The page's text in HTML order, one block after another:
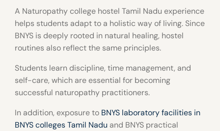
A Naturopathy college hostel Tamil Nadu experience
helps students adapt to a holistic way of living. Since
BNYS is deeply rooted in natural healing, hostel
routines also reflect the same principles.
Students learn discipline, time management, and
self-care, which are essential for becoming
successful naturopathy practitioners.
In addition, exposure to BNYS laboratory facilities in
BNYS colleges Tamil Nadu and BNYS practical